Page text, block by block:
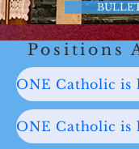
Positions